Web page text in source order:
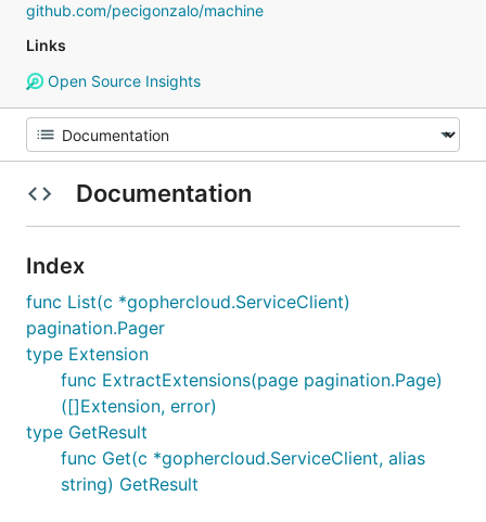
github.com/pecigonzalo/machine
Links
Open Source Insights
Documentation
Index
func List(c *gophercloud.ServiceClient)
pagination.Pager
type Extension
func ExtractExtensions(page pagination.Page)
([]Extension, error)
type GetResult
func Get(c *gophercloud.ServiceClient, alias
string) GetResult